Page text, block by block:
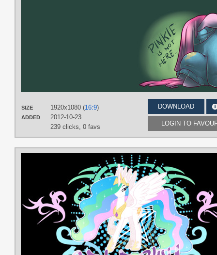
DOWNLOAD
LOGIN TO
SIZE 1920x1080 (16:9)
ADDED
2012-10-23
239 clicks, 0 favs